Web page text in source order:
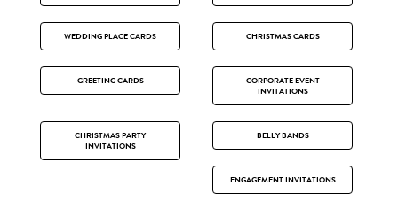
WEDDING PLACE CARDS CHRISTMAS CARDS
GREETING CARDS
CORPORATE EVENT
INVITATIONS
CHRISTMAS PARTY
INVITATIONS
BELLY BANDS
ENGAGEMENT INVITATIONS